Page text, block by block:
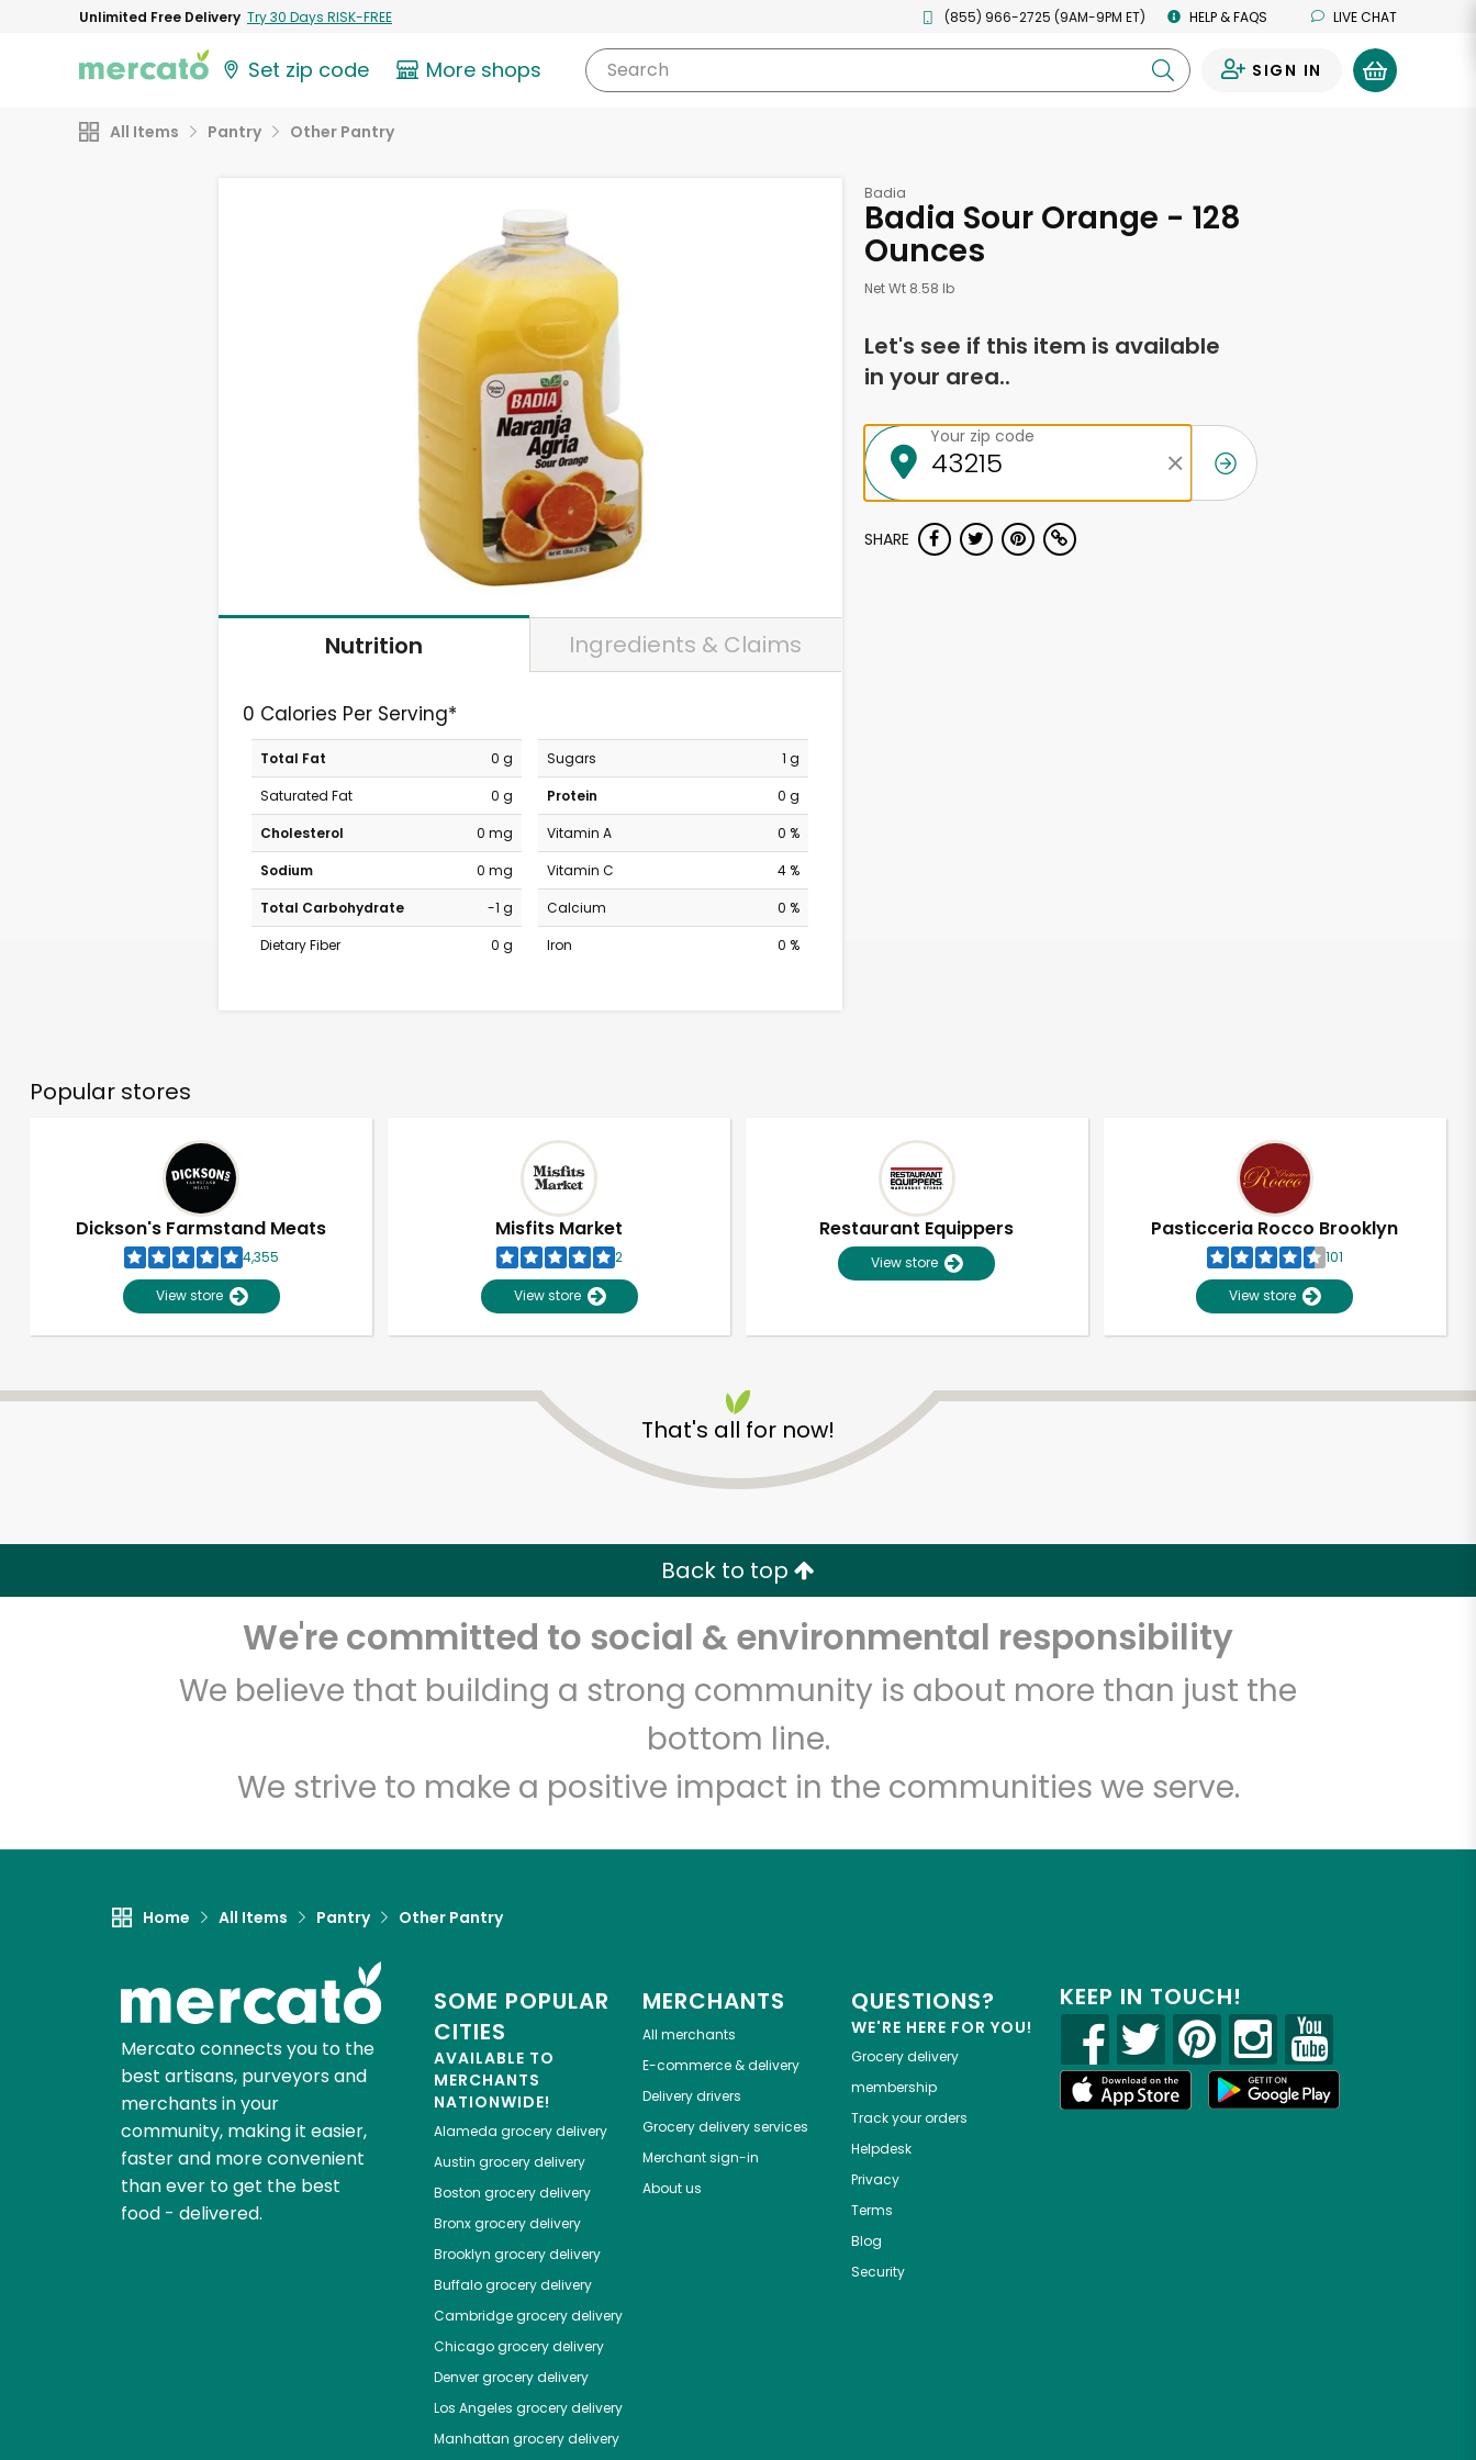
Unlimited Free Delivery Try 30 Days RISK-FREE (855) 966-2725 (9AM-9PM ET) HELP & FAQS LIVE CHAT
Set zip code More shops Search SIGN IN
All Items Pantry Other Pantry
Nutrition Ingredients & Claims
0 Calories Per Serving*
Total Fat
0 g
Saturated Fat
0 g
Cholesterol
0 mg
Sodium
0 mg
Total Carbohydrate
-1 g
Dietary Fiber
0 g
Sugars
1 g
Protein
0 g
Vitamin A
0 %
Vitamin C
4 %
Calcium
0 %
Iron
0 %
Badia
Badia Sour Orange - 128
Ounces
Net Wt 8.58 lb
Let's see if this item is available
in your area..
Your zip code
SHARE
Popular stores
Dickson's Farmstand Meats
4,355
View store
Misfits Market
2
View store
Restaurant Equippers
View store
Pasticceria Rocco Brooklyn
101
View store
That's all for now!
Back to top
We're committed to social & environmental responsibility
We believe that building a strong community is about more than just the
bottom line.
We strive to make a positive impact in the communities we serve.
Home All Items Pantry Other Pantry
Mercato connects you to the
best artisans, purveyors and
merchants in your
community, making it easier,
faster and more convenient
than ever to get the best
food - delivered.
SOME POPULAR
CITIES
AVAILABLE TO
MERCHANTS
NATIONWIDE!
Alameda grocery delivery
Austin grocery delivery
Boston grocery delivery
Bronxgrocery delivery
Brooklyn grocery delivery
Buffalogrocery delivery
Cambridgegrocery delivery
Chicagogrocery delivery
Denvergrocery delivery
Los Angeles grocery delivery
Manhattan grocery delivery
MERCHANTS
All merchants
E-commerce & delivery
Delivery drivers
Grocery delivery services
Merchant sign-in
About us
QUESTIONS?
WE'RE HERE FOR YOU!
Grocery delivery
membership
Track your orders
Helpdesk
Privacy
Terms
Blog
Security
KEEP IN TOUCH!
Unlimited Free Delivery with Try 30 Days RISK-FREE
Email address
Let's shop!